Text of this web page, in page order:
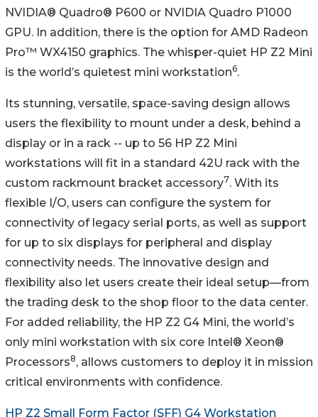
NVIDIA® Quadro® P600 or NVIDIA Quadro P1000
GPU. In addition, there is the option for AMD Radeon
Pro™ WX4150 graphics. The whisper-quiet HP Z2 Mini
is the world’s quietest mini workstation6.
Its stunning, versatile, space-saving design allows
users the flexibility to mount under a desk, behind a
display or in a rack -- up to 56 HP Z2 Mini
workstations will fit in a standard 42U rack with the
custom rackmount bracket accessory7. With its
flexible I/O, users can configure the system for
connectivity of legacy serial ports, as well as support
for up to six displays for peripheral and display
connectivity needs. The innovative design and
flexibility also let users create their ideal setup—from
the trading desk to the shop floor to the data center.
For added reliability, the HP Z2 G4 Mini, the world’s
only mini workstation with six core Intel® Xeon®
Processors8, allows customers to deploy it in mission
critical environments with confidence.
HP Z2 Small Form Factor (SFF) G4 Workstation